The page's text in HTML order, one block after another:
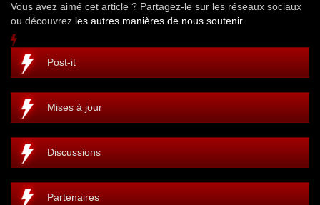
Vous avez aimé cet article ? Partagez-le sur les réseaux sociaux
ou découvrez les autres manières de nous soutenir.
Post-it
Mises à jour
Discussions
Partenaires